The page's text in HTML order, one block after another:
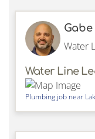
Gabe
Water
Water Line
Plumbing job near